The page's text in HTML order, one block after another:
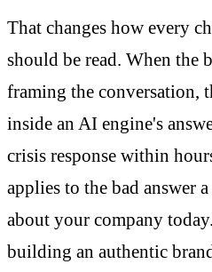
That changes how every
should be read. When the
framing the conversation,
inside an AI engine's
crisis response within
applies to the bad answer
about your company
building an authentic